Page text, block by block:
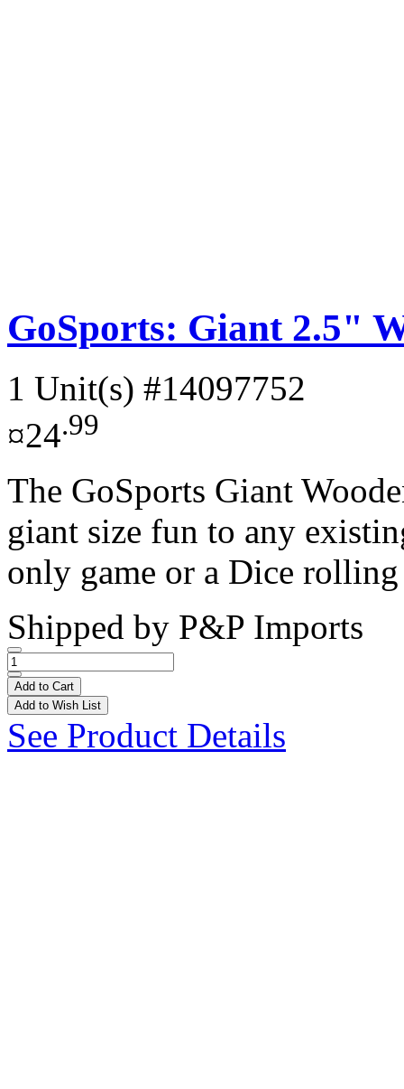
GoSports: Giant 2.5"
1 Unit(s) #14097752
¤24.99
The GoSports Giant
giant size fun to any
only game or a Dice
Shipped by P&P Imports
Add to Cart
Add to Wish List
See Product Details